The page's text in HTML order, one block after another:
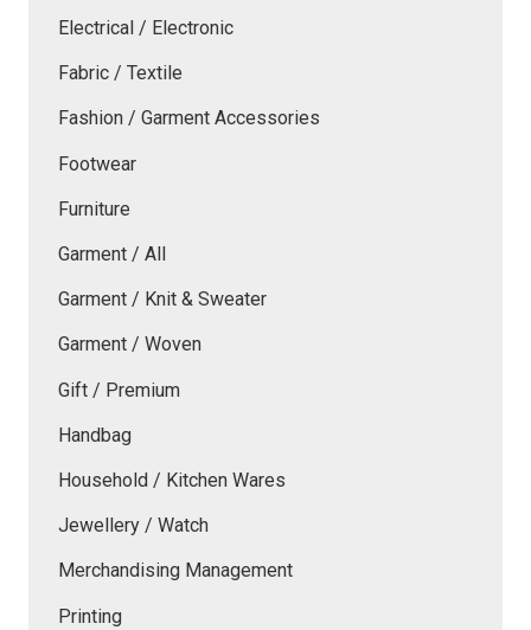
Electrical / Electronic
Fabric / Textile
Fashion / Garment Accessories
Footwear
Furniture
Garment / All
Garment / Knit & Sweater
Garment / Woven
Gift / Premium
Handbag
Household / Kitchen Wares
Jewellery / Watch
Merchandising Management
Printing